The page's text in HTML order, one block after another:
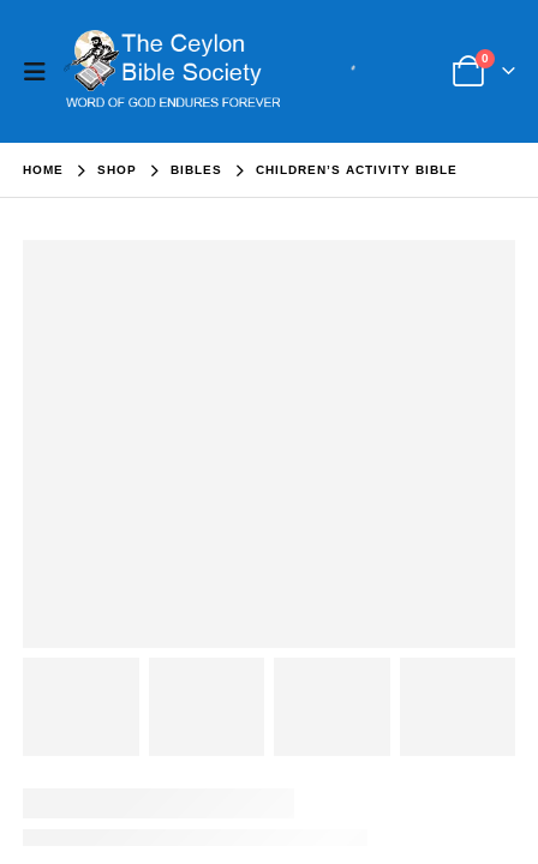
0
HOME SHOP BIBLES CHILDREN’S ACTIVITY BIBLE